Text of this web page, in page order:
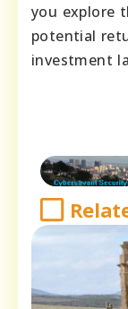
you explore
potential
investment